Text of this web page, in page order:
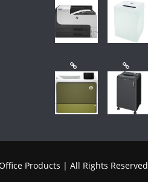
Products | All Rights Reserved